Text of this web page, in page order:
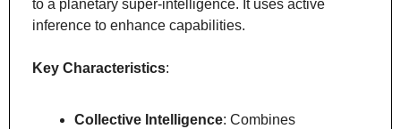
to a planetary super-intelligence. It uses active
inference to enhance capabilities.
Key Characteristics:
Collective Intelligence: Combines